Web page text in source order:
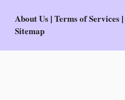
About Us | Terms of Services |
Sitemap